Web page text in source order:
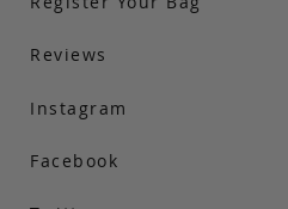
Reviews
Instagram
Facebook